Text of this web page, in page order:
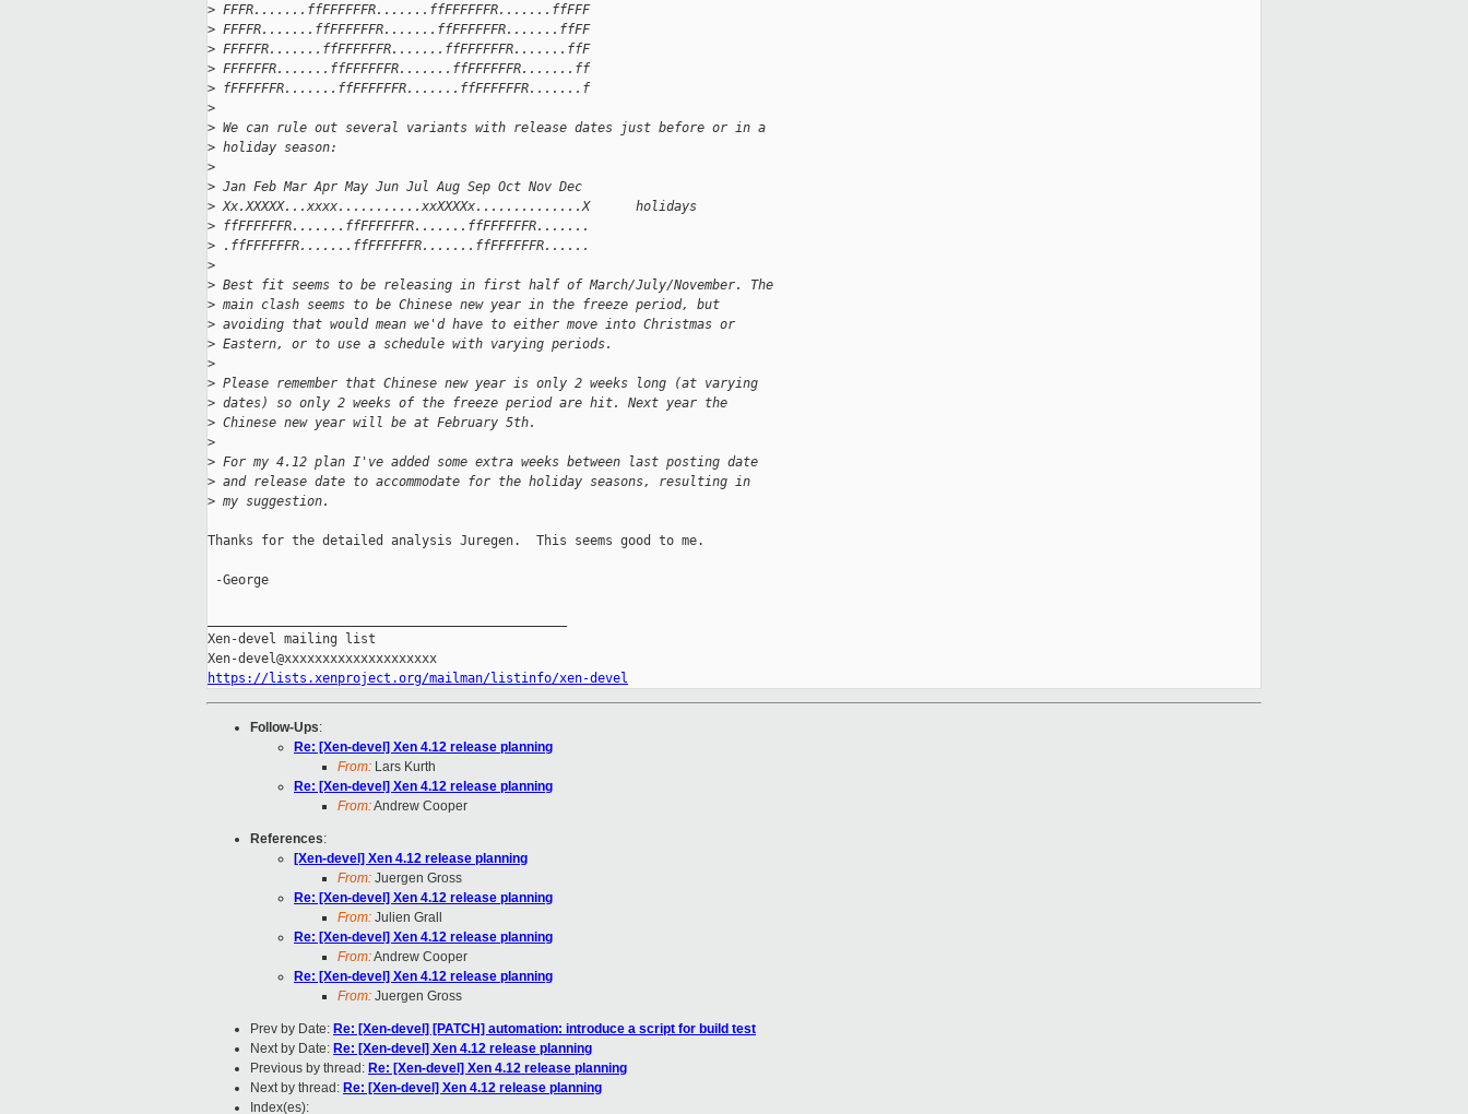
> FFFR.......ffFFFFFFR.......ffFFFFFFR.......ffFFF
> FFFFR.......ffFFFFFFR.......ffFFFFFFR.......ffFF
> FFFFFR.......ffFFFFFFR.......ffFFFFFFR.......ffF
> FFFFFFR.......ffFFFFFFR.......ffFFFFFFR.......ff
> fFFFFFFR.......ffFFFFFFR.......ffFFFFFFR.......f
>
> We can rule out several variants with release dates just before or in a
> holiday season:
>
> Jan Feb Mar Apr May Jun Jul Aug Sep Oct Nov Dec
> Xx.XXXXX...xxxx...........xxXXXXx..............X      holidays
> ffFFFFFFR.......ffFFFFFFR.......ffFFFFFFR.......
> .ffFFFFFFR.......ffFFFFFFR.......ffFFFFFFR......
>
> Best fit seems to be releasing in first half of March/July/November. The
> main clash seems to be Chinese new year in the freeze period, but
> avoiding that would mean we'd have to either move into Christmas or
> Eastern, or to use a schedule with varying periods.
>
> Please remember that Chinese new year is only 2 weeks long (at varying
> dates) so only 2 weeks of the freeze period are hit. Next year the
> Chinese new year will be at February 5th.
>
> For my 4.12 plan I've added some extra weeks between last posting date
> and release date to accommodate for the holiday seasons, resulting in
> my suggestion.
Thanks for the detailed analysis Juregen.  This seems good to me.
-George
Xen-devel mailing list
https://lists.xenproject.org/mailman/listinfo/xen-devel
Follow-Ups:
Re: [Xen-devel] Xen 4.12 release planning
From: Lars Kurth
Re: [Xen-devel] Xen 4.12 release planning
From:Andrew Cooper
References:
[Xen-devel] Xen 4.12 release planning
From: Juergen Gross
Re: [Xen-devel] Xen 4.12 release planning
From: Julien Grall
Re: [Xen-devel] Xen 4.12 release planning
From:Andrew Cooper
Re: [Xen-devel] Xen 4.12 release planning
From: Juergen Gross
Prev by Date: Re: [Xen-devel] [PATCH] automation: introduce a script for build test
Next by Date: Re: [Xen-devel] Xen 4.12 release planning
Previous by thread: Re: [Xen-devel] Xen 4.12 release planning
Next by thread: Re: [Xen-devel] Xen 4.12 release planning
Index(es):